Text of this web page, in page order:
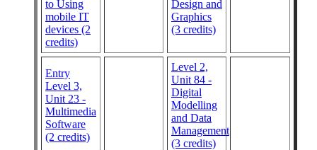
to Using
mobile IT
devices (2
credits)
Design and
Graphics
(3 credits)
Entry
Level 3,
Unit 23 -
Multimedia
Software
(2 credits)
Level 2,
Unit 84 -
Digital
Modelling
and Data
Management
(3 credits)